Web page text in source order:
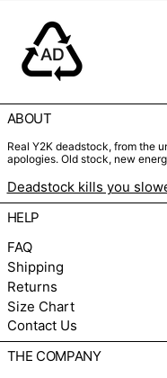
ABOUT
Real Y2K deadstock, from the
apologies. Old stock, new
Deadstock kills you
HELP
FAQ
Shipping
Returns
Size Chart
Contact Us
THE COMPANY